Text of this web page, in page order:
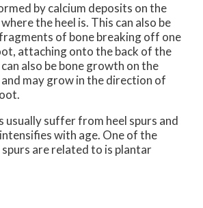
by calcium deposits on the
the heel is. This can also be
of bone breaking off one
attaching onto the back of the
also be bone growth on the
may grow in the direction of
usually suffer from heel spurs and
with age. One of the
are related to is plantar